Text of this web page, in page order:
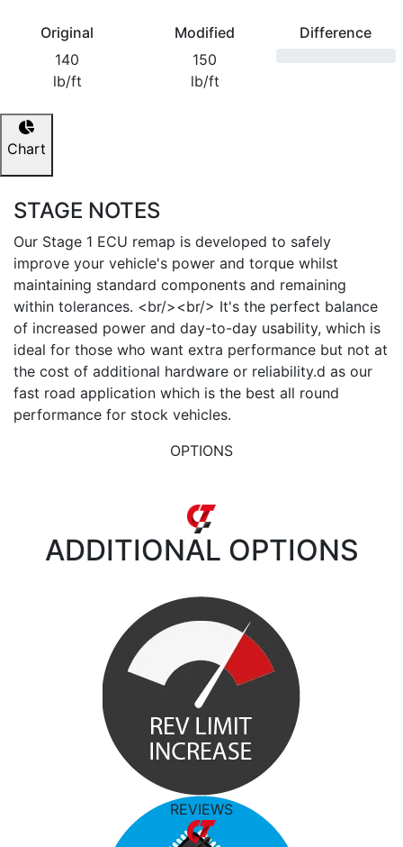
Original
140
lb/ft
Modified
150
lb/ft
Difference
Chart
STAGE NOTES
Our Stage 1 ECU remap is developed to safely
improve your vehicle's power and torque whilst
maintaining standard components and remaining
within tolerances. <br/><br/> It's the perfect balance
of increased power and day-to-day usability, which is
ideal for those who want extra performance but not at
the cost of additional hardware or reliability.d as our
fast road application which is the best all round
performance for stock vehicles.
OPTIONS
ADDITIONAL OPTIONS
REVIEWS